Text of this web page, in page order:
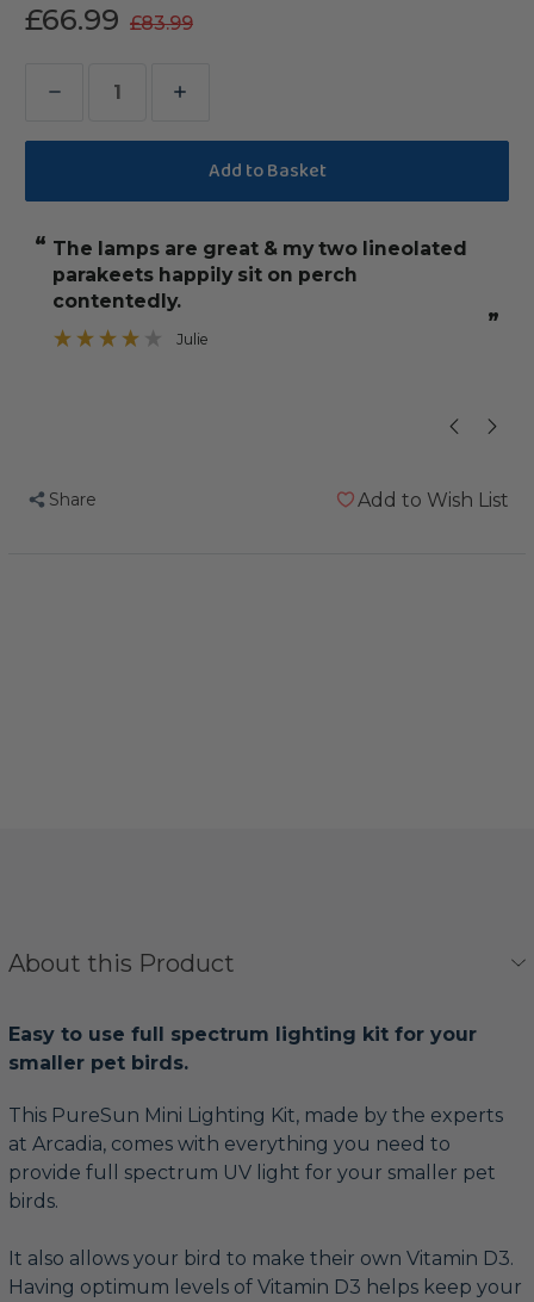
£66.99 £83.99
Decrease
Quantity
Arcadia
Mini
Bird
Lighting
Kit
Increase
Quantity
Arcadia
Mini
Bird
Lighting
Kit
“
”
The lamps are great & my two lineolated
parakeets happily sit on perch
contentedly.
Julie
Share Add to Wish List
About this Product
Easy to use full spectrum lighting kit for your
smaller pet birds.
This PureSun Mini Lighting Kit, made by the experts
at Arcadia, comes with everything you need to
provide full spectrum UV light for your smaller pet
birds.
It also allows your bird to make their own Vitamin D3.
Having optimum levels of Vitamin D3 helps keep your